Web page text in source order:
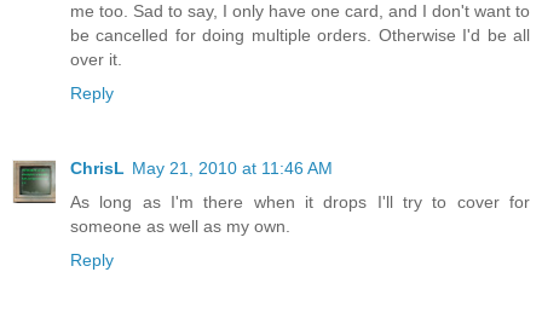
me too. Sad to say, I only have one card, and I don't want to
be cancelled for doing multiple orders. Otherwise I'd be all
over it.
Reply
ChrisL May 21, 2010 at 11:46 AM
As long as I'm there when it drops I'll try to cover for
someone as well as my own.
Reply